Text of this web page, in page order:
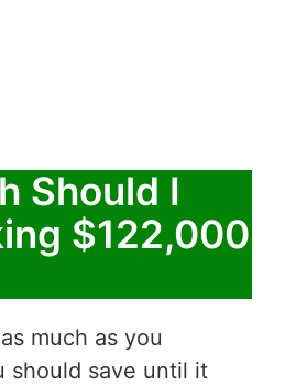
Should I
$122,000
much as you
should save until it